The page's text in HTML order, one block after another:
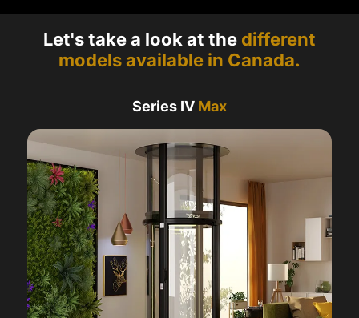
Let's take a look at the different
models available in Canada.
Series IV Max